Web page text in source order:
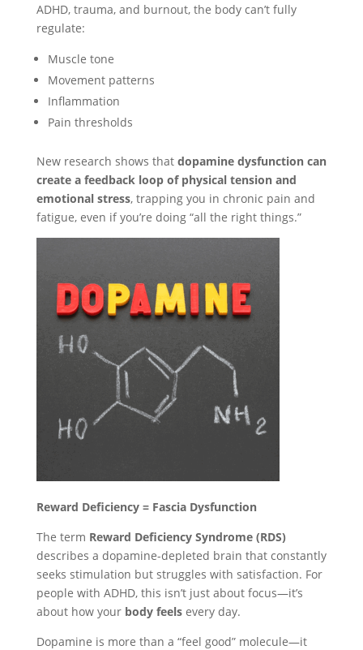
ADHD, trauma, and burnout, the body can’t fully
regulate:
Muscle tone
Movement patterns
Inflammation
Pain thresholds
New research shows that dopamine dysfunction can
create a feedback loop of physical tension and
emotional stress, trapping you in chronic pain and
fatigue, even if you’re doing “all the right things.”
Reward Deficiency = Fascia Dysfunction
The term Reward Deficiency Syndrome (RDS)
describes a dopamine-depleted brain that constantly
seeks stimulation but struggles with satisfaction. For
people with ADHD, this isn’t just about focus—it’s
about how your body feelsevery day.
Dopamine is more than a “feel good” molecule—it